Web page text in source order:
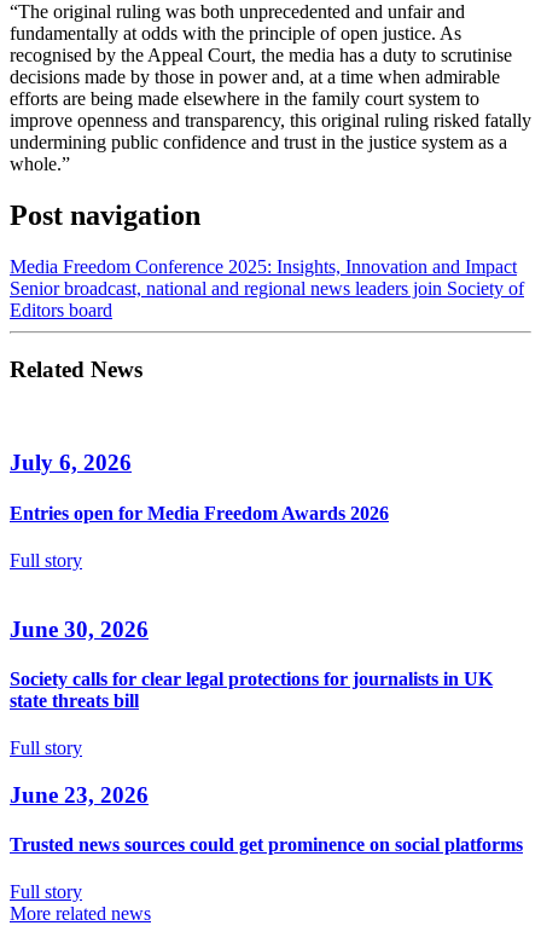
“The original ruling was both unprecedented and unfair and
fundamentally at odds with the principle of open justice. As
recognised by the Appeal Court, the media has a duty to scrutinise
decisions made by those in power and, at a time when admirable
efforts are being made elsewhere in the family court system to
improve openness and transparency, this original ruling risked fatally
undermining public confidence and trust in the justice system as a
whole.”
Post navigation
Media Freedom Conference 2025: Insights, Innovation and Impact
Senior broadcast, national and regional news leaders join Society of
Editors board
Related News
July 6, 2026
Entries open for Media Freedom Awards 2026
Full story
June 30, 2026
Society calls for clear legal protections for journalists in UK
state threats bill
Full story
June 23, 2026
Trusted news sources could get prominence on social platforms
Full story
More related news